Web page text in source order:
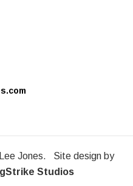
Jones. Site design by
Studios